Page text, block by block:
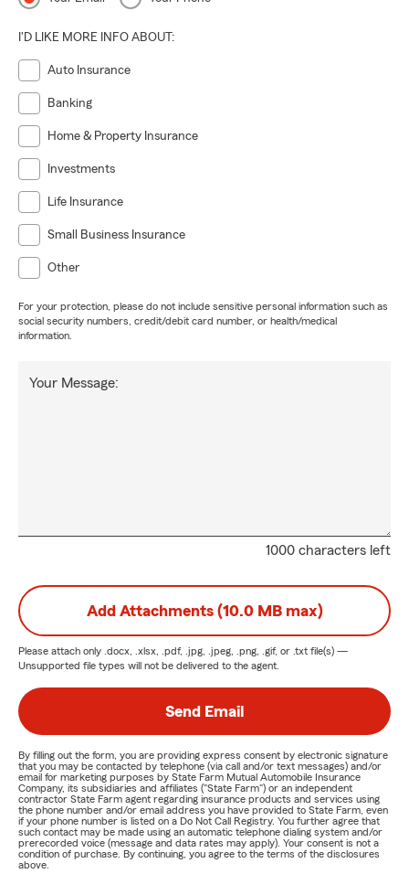
I'D LIKE MORE INFO ABOUT:
Auto Insurance
Banking
Home & Property Insurance
Investments
Life Insurance
Small Business Insurance
Other
For your protection, please do not include sensitive personal information such as
social security numbers, credit/debit card number, or health/medical
information.
1000 characters left
Your Message:
Add Attachments (10.0 MB max)
Please attach only .docx, .xlsx, .pdf, .jpg, .jpeg, .png, .gif, or .txt file(s) —
Unsupported file types will not be delivered to the agent.
Send Email
By filling out the form, you are providing express consent by electronic signature
that you may be contacted by telephone (via call and/or text messages) and/or
email for marketing purposes by State Farm Mutual Automobile Insurance
Company, its subsidiaries and affiliates ("State Farm") or an independent
contractor State Farm agent regarding insurance products and services using
the phone number and/or email address you have provided to State Farm, even
if your phone number is listed on a Do Not Call Registry. You further agree that
such contact may be made using an automatic telephone dialing system and/or
prerecorded voice (message and data rates may apply). Your consent is not a
condition of purchase. By continuing, you agree to the terms of the disclosures
above.